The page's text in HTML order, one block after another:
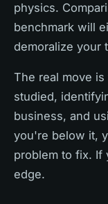
physics.
benchmark will
demoralize your
The real move
studied,
business, and
you're below it,
problem to fix. If
edge.